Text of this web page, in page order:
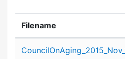
Filename